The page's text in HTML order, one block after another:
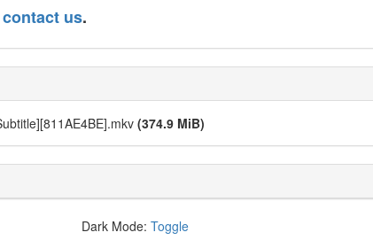
contact us.
(374.9 MiB)
Dark Mode: Toggle